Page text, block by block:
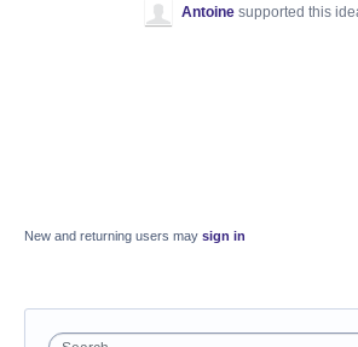
Antoine supported this
New and returning users may sign in